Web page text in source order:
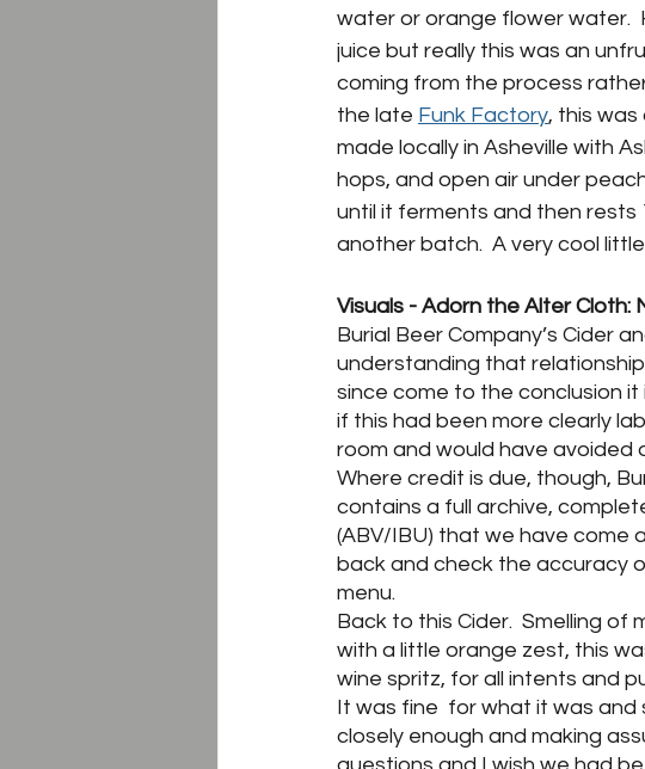
water or orange flower water.
juice but really this was an
coming from the process
the late Funk Factory, this
made locally in Asheville with
hops, and open air under
until it ferments and then rests
another batch.  A very cool
Visuals - Adorn the Alter Cloth:
Burial Beer Company’s Cider
understanding that
since come to the conclusion
if this had been more clearly
room and would have avoided
Where credit is due, though,
contains a full archive,
(ABV/IBU) that we have come
back and check the accuracy
menu.
Back to this Cider.  Smelling of
with a little orange zest, this
wine spritz, for all intents and
It was fine  for what it was
closely enough and making